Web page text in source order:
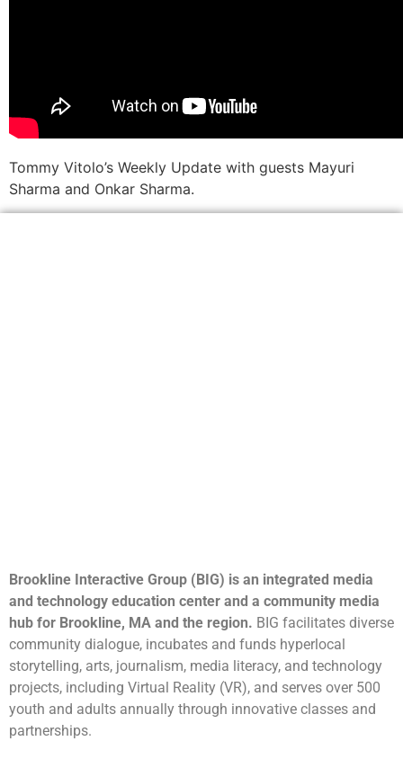
Tommy Vitolo’s Weekly Update with guests Mayuri
Sharma and Onkar Sharma.
Brookline Interactive Group (BIG) is an integrated media
and technology education center and a community media
hub for Brookline, MA and the region. BIG facilitates diverse
community dialogue, incubates and funds hyperlocal
storytelling, arts, journalism, media literacy, and technology
projects, including Virtual Reality (VR), and serves over 500
youth and adults annually through innovative classes and
partnerships.